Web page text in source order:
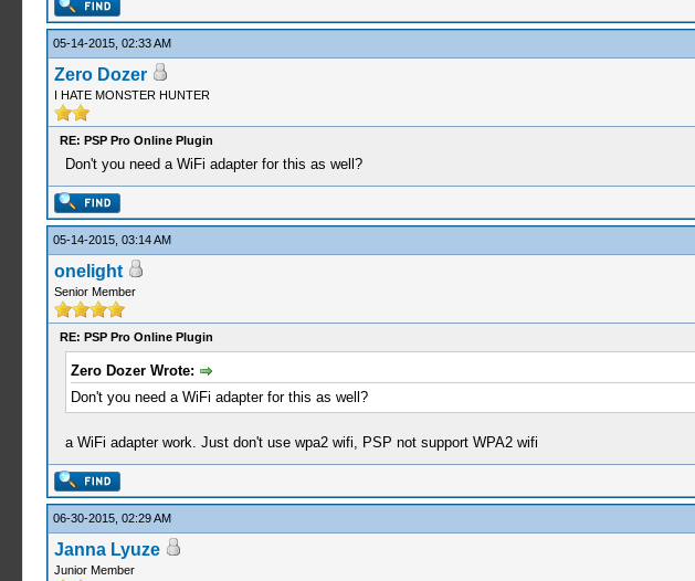
05-14-2015, 02:33 AM
Zero Dozer
I HATE MONSTER HUNTER
RE: PSP Pro Online Plugin
Don't you need a WiFi adapter for this as well?
05-14-2015, 03:14 AM
onelight
Senior Member
RE: PSP Pro Online Plugin
Zero Dozer Wrote:
Don't you need a WiFi adapter for this as well?
a WiFi adapter work. Just don't use wpa2 wifi, PSP not support WPA2 wifi
06-30-2015, 02:29 AM
Janna Lyuze
Junior Member